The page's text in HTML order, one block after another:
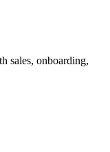
sales, onboarding,